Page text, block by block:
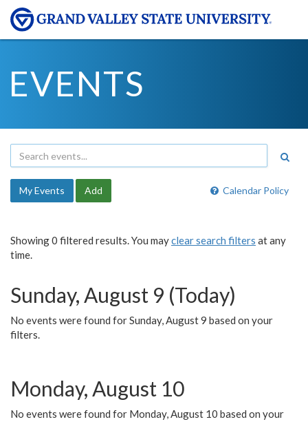
EVENTS
Calendar Policy
My Events Add
Showing 0 filtered results. You mayclear search filters at any
time.
Sunday, August 9 (Today)
No events were found for Sunday, August 9 based on your
filters.
Monday, August 10
No events were found for Monday, August 10 based on your